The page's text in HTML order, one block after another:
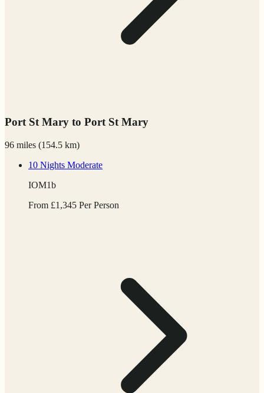
Port St Mary to Port St Mary
96 miles (154.5 km)
10 Nights Moderate
IOM1b
From £1,345 Per Person